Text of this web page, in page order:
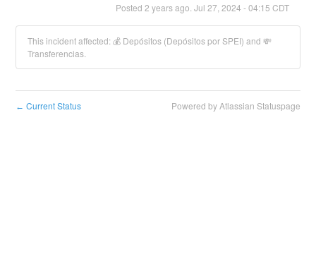
Posted 2 years ago. Jul 27 2024 -04:15 CDT
This incident affected: 💰 Depósitos (Depósitos por SPEI) and 💸
Transferencias.
← Current Status Powered by Atlassian Statuspage